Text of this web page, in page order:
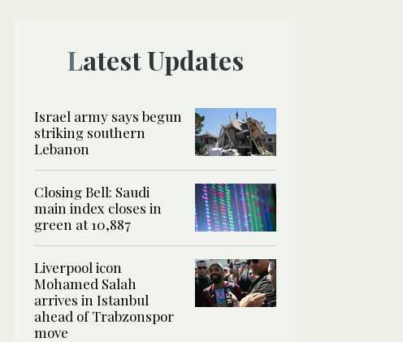
Latest Updates
Israel army says begun
striking southern
Lebanon
Closing Bell: Saudi
main index closes in
green at 10,887
Liverpool icon
Mohamed Salah
arrives in Istanbul
ahead of Trabzonspor
move